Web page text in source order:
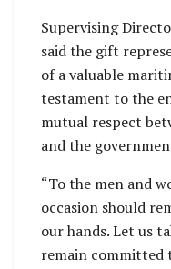
Supervising
said the gift
of a valuable
testament to the
mutual respect
and the
“To the men and
occasion should
our hands. Let us
remain committed